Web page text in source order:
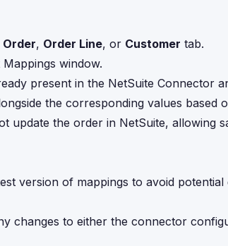
Order, Order Line, or Customer tab.
window.
present in the NetSuite Connector
the corresponding values based
update the order in NetSuite, allowing
version of mappings to avoid potential
changes to either the connector